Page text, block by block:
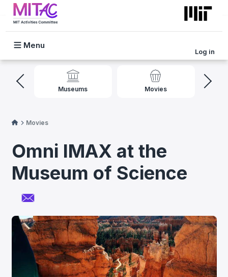
Skip to main content
Log in
Mobile Menu
Museums Movies
Movies
Omni IMAX at the
Museum of Science